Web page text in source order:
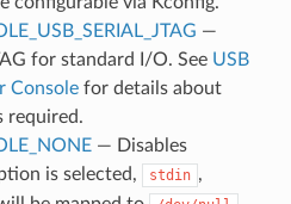
—
for standard I/O. See USB
Consolefor details about
required.
— Disables
is selected,
stdin ,